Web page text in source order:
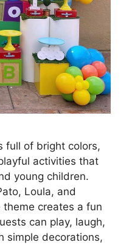
full of bright colors,
activities that
young children.
Loula, and
creates a fun
can play, laugh,
simple decorations,